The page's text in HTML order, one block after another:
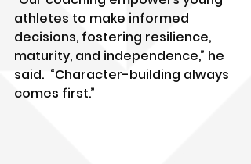
athletes to make informed
decisions, fostering resilience,
maturity, and independence,” he
said.  “Character-building always
comes first.”